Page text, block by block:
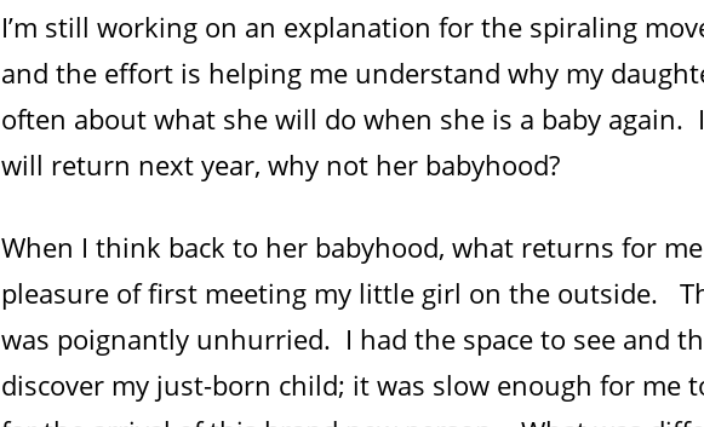
I’m still working on an explanation for the spiraling
and the effort is helping me understand why my
often about what she will do when she is a baby again.
will return next year, why not her babyhood?
When I think back to her babyhood, what returns for
pleasure of first meeting my little girl on the outside.
was poignantly unhurried. I had the space to see and
discover my just-born child; it was slow enough for me